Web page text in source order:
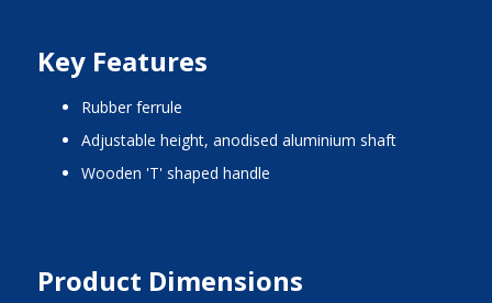
Key Features
rubber ferrule
adjustable height, anodised aluminium shaft
wooden 'T' shaped handle
Product Dimensions